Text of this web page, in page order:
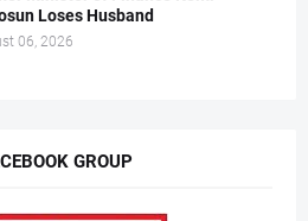
Loses Husband
06, 2026
GROUP